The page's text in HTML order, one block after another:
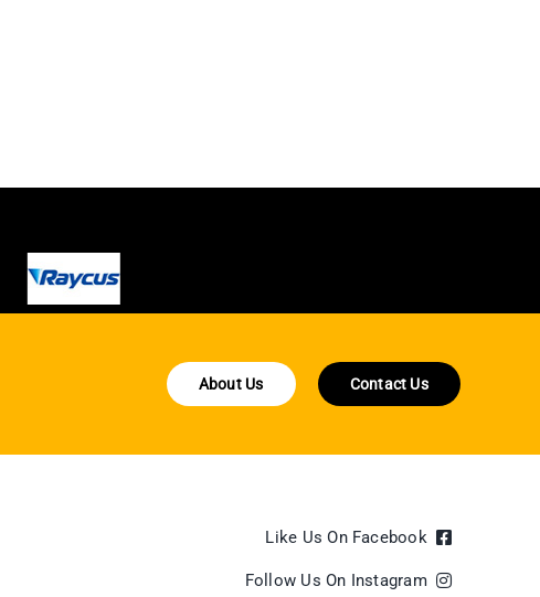
About Us Contact Us
Like Us On Facebook
Follow Us On Instagram